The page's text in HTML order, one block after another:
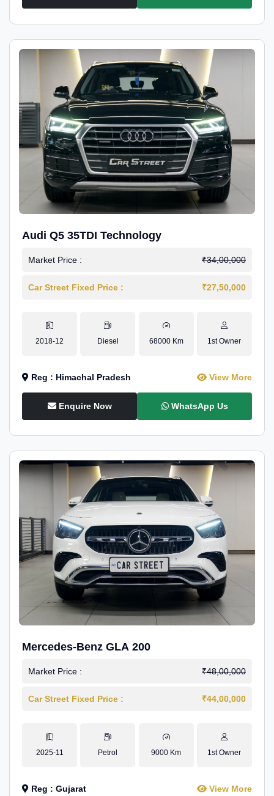
Audi Q5 35TDI Technology
Market Price : ₹34,00,000
Car Street Fixed Price : ₹27,50,000
2018-12 Diesel 68000 Km 1st Owner
Reg : Himachal Pradesh View More
Enquire Now WhatsApp Us
Mercedes-Benz GLA 200
Market Price : ₹48,00,000
Car Street Fixed Price : ₹44,00,000
2025-11 Petrol 9000 Km 1st Owner
Reg : Gujarat View More